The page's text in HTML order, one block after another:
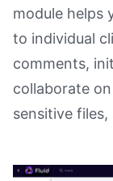
module helps
to individual
comments,
collaborate
sensitive